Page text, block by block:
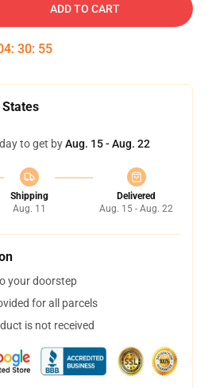
ADD TO CART
: 30: 54
to get byAug. 15 - Aug. 22
Shipping
Aug. 11
Delivered
Aug. 15 - Aug. 22
your doorstep
for all parcels
is not received